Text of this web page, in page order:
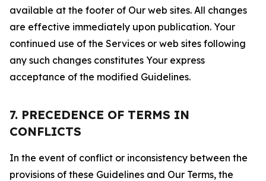
available at the footer of Our web sites. All changes
are effective immediately upon publication. Your
continued use of the Services or web sites following
any such changes constitutes Your express
acceptance of the modified Guidelines.
7. PRECEDENCE OF TERMS IN
CONFLICTS
In the event of conflict or inconsistency between the
provisions of these Guidelines and Our Terms, the